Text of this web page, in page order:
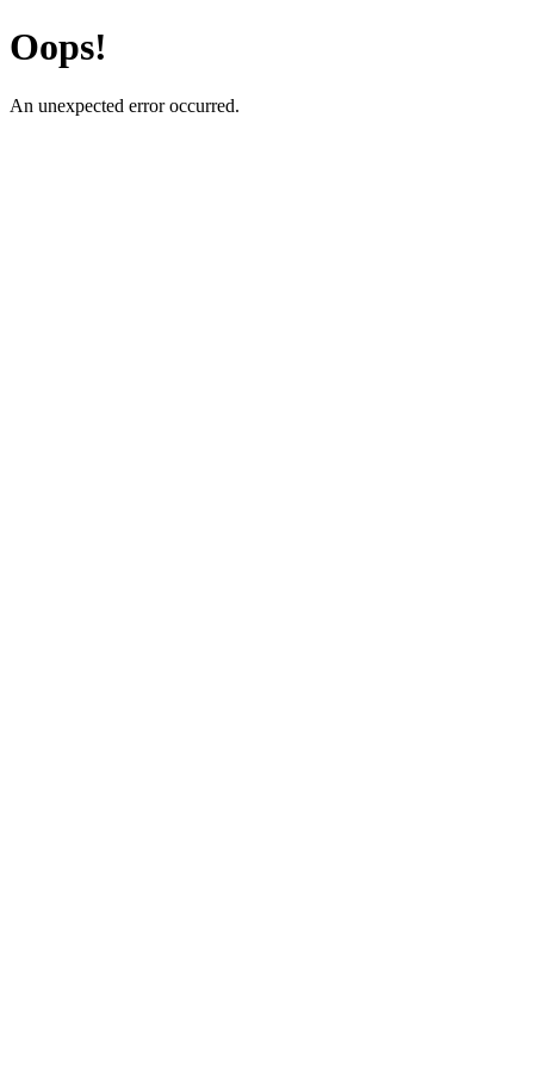
Oops!
An unexpected error occurred.